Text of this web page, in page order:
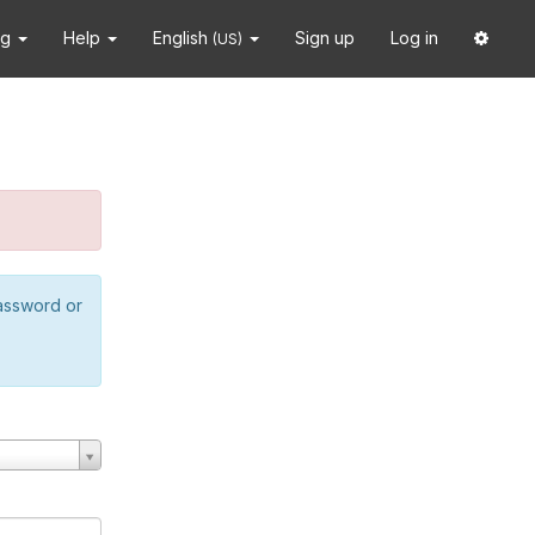
Help English (US) Sign up Log in
or